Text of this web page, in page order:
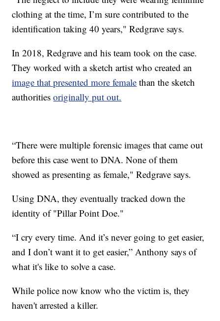
clothing at the time, I’m sure contributed to the
identification taking 40 years," Redgrave says.
In 2018, Redgrave and his team took on the case.
They worked with a sketch artist who created an
image that presented more female than the sketch
authoritiesoriginally put out.
“There were multiple forensic images that came out
before this case went to DNA. None of them
showed as presenting as female," Redgrave says.
Using DNA, they eventually tracked down the
identity of "Pillar Point Doe."
“I cry every time. And it’s never going to get easier,
and I don’t want it to get easier,” Anthony says of
what it's like to solve a case.
While police now know who the victim is, they
haven't arrested a killer.